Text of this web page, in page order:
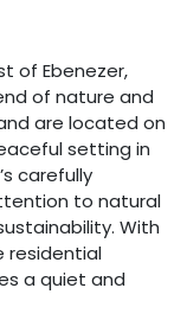
of Ebenezer,
of nature and
are located on
setting in
carefully
to natural
With
residential
a quiet and